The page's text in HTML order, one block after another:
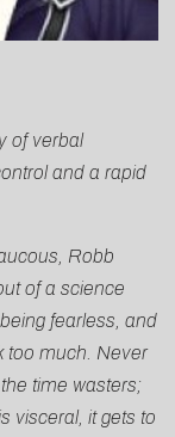
of verbal
and a rapid
Robb
of a science
fearless, and
too much. Never
time wasters;
visceral, it gets to